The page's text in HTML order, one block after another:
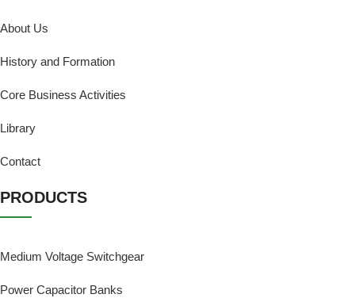
About Us
History and Formation
Core Business Activities
Library
Contact
PRODUCTS
Medium Voltage Switchgear
Power Capacitor Banks